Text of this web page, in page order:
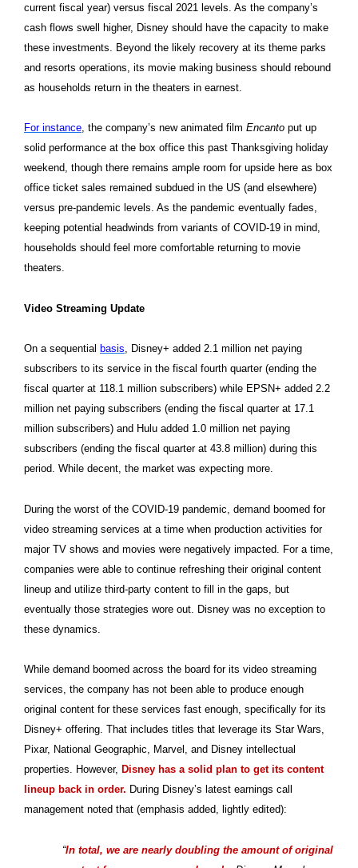
current fiscal year) versus fiscal 2021 levels. As the company’s
cash flows swell higher, Disney should have the capacity to make
these investments. Beyond the likely recovery at its theme parks
and resorts operations, its movie making business should rebound
as households return in the theaters in earnest.
For instance, the company’s new animated film Encanto put up
solid performance at the box office this past Thanksgiving holiday
weekend, though there remains ample room for upside here as box
office ticket sales remained subdued in the US (and elsewhere)
versus pre-pandemic levels. As the pandemic eventually fades,
keeping potential headwinds from variants of COVID-19 in mind,
households should feel more comfortable returning to movie
theaters.
Video Streaming Update
On a sequential basis, Disney+ added 2.1 million net paying
subscribers to its service in the fiscal fourth quarter (ending the
fiscal quarter at 118.1 million subscribers) while EPSN+ added 2.2
million net paying subscribers (ending the fiscal quarter at 17.1
million subscribers) and Hulu added 1.0 million net paying
subscribers (ending the fiscal quarter at 43.8 million) during this
period. While decent, the market was expecting more.
During the worst of the COVID-19 pandemic, demand boomed for
video streaming services at a time when production activities for
major TV shows and movies were negatively impacted. For a time,
companies were able to continue refreshing their original content
lineup and utilize third-party content to fill in the gaps, but
eventually those strategies wore out. Disney was no exception to
these dynamics.
While demand boomed across the board for its video streaming
services, the company has not been able to produce enough
original content for these services fast enough, specifically for its
Disney+ offering. That includes titles that leverage its Star Wars,
Pixar, National Geographic, Marvel, and Disney intellectual
properties. However, Disney has a solid plan to get its content
lineup back in order. During Disney’s latest earnings call
management noted that (emphasis added, lightly edited):
“In total, we are nearly doubling the amount of original